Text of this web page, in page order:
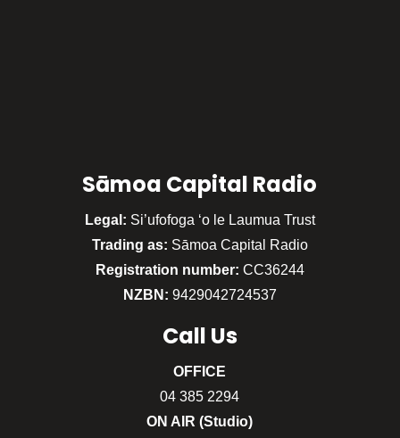
Sāmoa Capital Radio
Legal: Si’ufofoga ‘o le Laumua Trust
Trading as: Sāmoa Capital Radio
Registration number: CC36244
NZBN: 9429042724537
Call Us
OFFICE
04 385 2294
ON AIR (Studio)